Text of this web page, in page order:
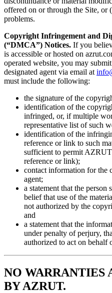
offered on or through the Site, or
problems.
Copyright Infringement and
(“DMCA”) Notices. If you
is accessible or hosted on
operated website, you may
designated agent via email at
must include the following:
the signature of the
identification of the
infringed, or, if multiple
representative list of such
identification of the
reference or link to such
sufficient to permit
reference or link);
contact information for the
agent;
a statement that the person
belief that use of the
not authorized by the
and
a statement that the
under penalty of perjury,
authorized to act on behalf
NO WARRANTIES
BY AZRUT.